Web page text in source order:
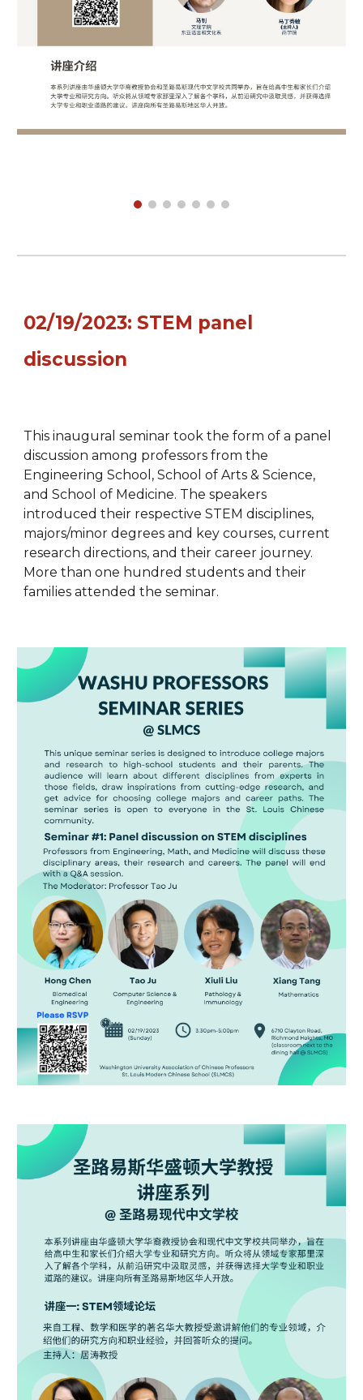
02/19/2023: STEM panel
discussion
This inaugural seminar took the form of a panel
discussion among professors from the
Engineering School, School of Arts & Science,
and School of Medicine. The speakers
introduced their respective STEM disciplines,
majors/minor degrees and key courses, current
research directions, and their career journey.
More than one hundred students and their
families attended the seminar.